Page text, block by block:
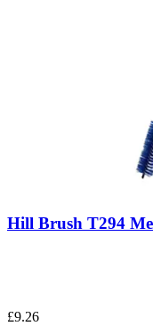
Hill Brush T294
£9.26